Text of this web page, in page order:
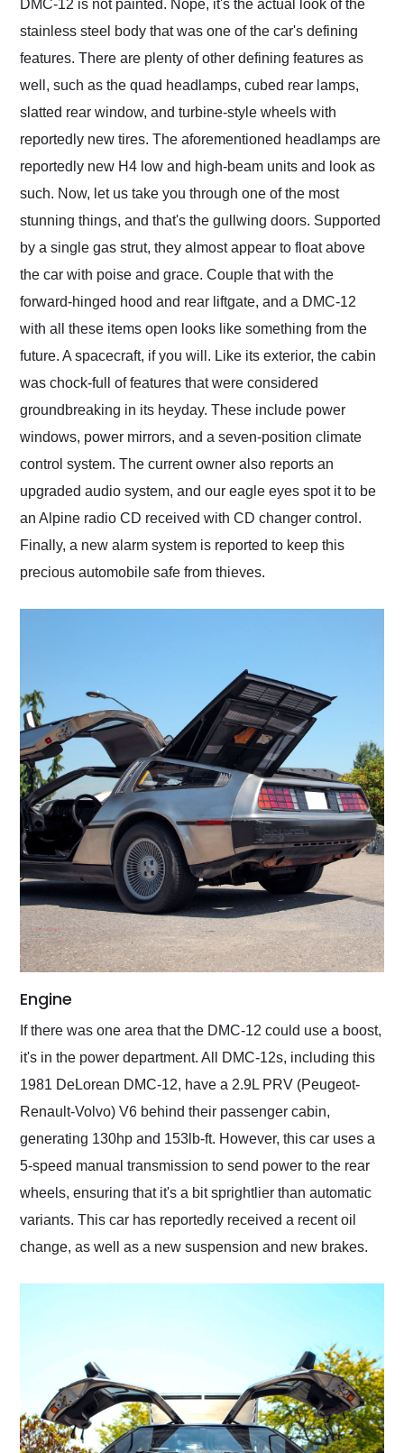
DMC-12 is not painted. Nope, it's the actual look of the
stainless steel body that was one of the car's defining
features. There are plenty of other defining features as
well, such as the quad headlamps, cubed rear lamps,
slatted rear window, and turbine-style wheels with
reportedly new tires. The aforementioned headlamps are
reportedly new H4 low and high-beam units and look as
such. Now, let us take you through one of the most
stunning things, and that's the gullwing doors. Supported
by a single gas strut, they almost appear to float above
the car with poise and grace. Couple that with the
forward-hinged hood and rear liftgate, and a DMC-12
with all these items open looks like something from the
future. A spacecraft, if you will. Like its exterior, the cabin
was chock-full of features that were considered
groundbreaking in its heyday. These include power
windows, power mirrors, and a seven-position climate
control system. The current owner also reports an
upgraded audio system, and our eagle eyes spot it to be
an Alpine radio CD received with CD changer control.
Finally, a new alarm system is reported to keep this
precious automobile safe from thieves.
Engine
If there was one area that the DMC-12 could use a boost,
it's in the power department. All DMC-12s, including this
1981 DeLorean DMC-12, have a 2.9L PRV (Peugeot-
Renault-Volvo) V6 behind their passenger cabin,
generating 130hp and 153lb-ft. However, this car uses a
5-speed manual transmission to send power to the rear
wheels, ensuring that it's a bit sprightlier than automatic
variants. This car has reportedly received a recent oil
change, as well as a new suspension and new brakes.